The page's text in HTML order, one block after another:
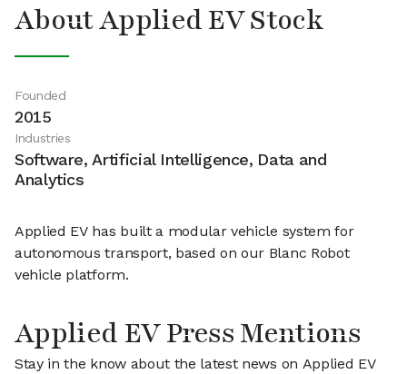
About Applied EV Stock
Founded
2015
Industries
Software, Artificial Intelligence, Data and
Analytics
Applied EV has built a modular vehicle system for
autonomous transport, based on our Blanc Robot
vehicle platform.
Applied EV Press Mentions
Stay in the know about the latest news on Applied EV